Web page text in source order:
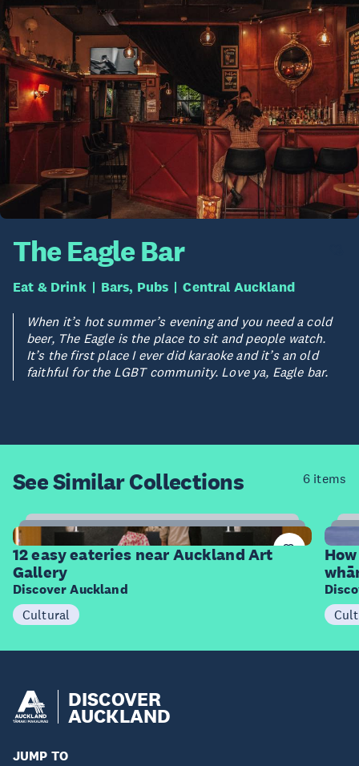
The Eagle Bar
Eat & Drink Bars, Pubs Central Auckland
When it’s hot summer’s evening and you need a cold
beer, The Eagle is the place to sit and people watch.
It’s the first place I ever did karaoke and it’s an old
faithful for the LGBT community. Love ya, Eagle bar.
See SimilarCollections 6 items
12
Items
12 easy eateries near Auckland Art
Gallery
Discover Auckland
Cultural
DISCOVER
AUCKLAND
JUMP TO